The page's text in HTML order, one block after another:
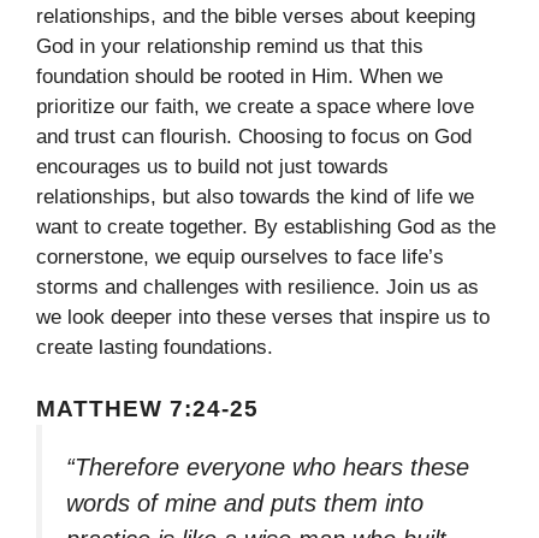
relationships, and the bible verses about keeping
God in your relationship remind us that this
foundation should be rooted in Him. When we
prioritize our faith, we create a space where love
and trust can flourish. Choosing to focus on God
encourages us to build not just towards
relationships, but also towards the kind of life we
want to create together. By establishing God as the
cornerstone, we equip ourselves to face life’s
storms and challenges with resilience. Join us as
we look deeper into these verses that inspire us to
create lasting foundations.
MATTHEW 7:24-25
“Therefore everyone who hears these
words of mine and puts them into